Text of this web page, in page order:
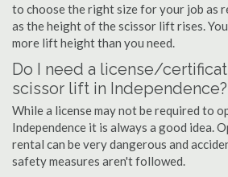
to choose the right size for your job as
as the height of the scissor lift rises.
more lift height than you need.
Do I need a license/
scissor lift in Independence?
While a license may not be required to
Independence it is always a good idea.
rental can be very dangerous and
safety measures aren't followed.